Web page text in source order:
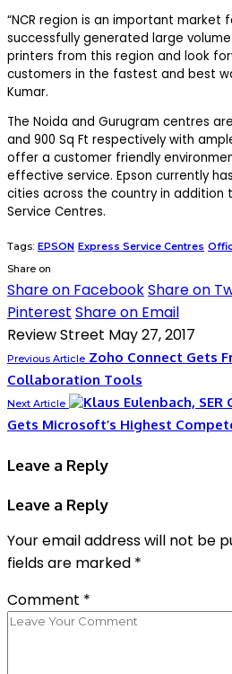
“NCR region is an important market
successfully generated large
printers from this region and look
customers in the fastest and best
Kumar.
The Noida and Gurugram centres
and 900 Sq Ft respectively with
offer a customer friendly
effective service. Epson currently
cities across the country in addition
Service Centres.
Tags: EPSON Express Service Centres
Share on
Share on FacebookShare on
Pinterest Share on Email
Review Street May 27, 2017
Previous Article Zoho Connect Gets
Collaboration Tools
Next Article
Gets Microsoft’s Highest
Leave a Reply
Leave a Reply
Your email address will not be
fields are marked *
Comment *